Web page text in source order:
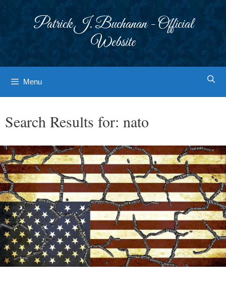
Patrick J. Buchanan - Official
Website
Menu
Search Results for: nato